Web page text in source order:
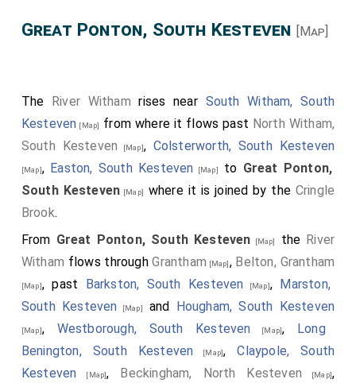
Great Ponton, South Kesteven [Map]
The River Witham rises near South Witham, South
Kesteven [Map] from where it flows past North Witham,
South Kesteven
[Map], Colsterworth, South Kesteven
[Map], Easton, South Kesteven [Map] to Great Ponton,
South Kesteven [Map] where it is joined by the Cringle
Brook.
From Great Ponton, South Kesteven [Map] the River
Witham flows throughGrantham [Map], Belton, Grantham
[Map], past Barkston, South Kesteven [Map],
Marston,
South Kesteven [Map] and Hougham, South Kesteven
[Map], Westborough, South Kesteven [Map],
Long
Benington, South Kesteven [Map],Claypole, South
Kesteven [Map], Beckingham, North Kesteven [Map],